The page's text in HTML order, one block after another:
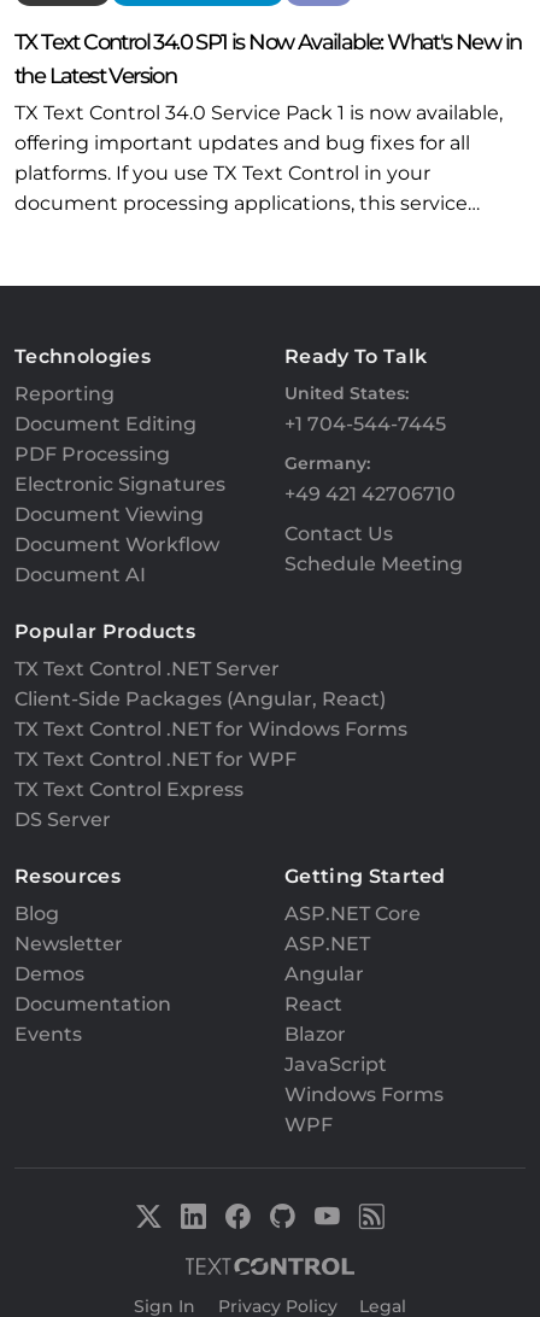
TX Text Control 34.0 SP1 is Now Available: What's New in
the Latest Version
TX Text Control 34.0 Service Pack 1 is now available,
offering important updates and bug fixes for all
platforms. If you use TX Text Control in your
document processing applications, this service…
Technologies
Reporting
Document Editing
PDF Processing
Electronic Signatures
Document Viewing
Document Workflow
Document AI
Ready To Talk
United States:
+1 704-544-7445
Germany:
+49 421 42706710
Contact Us
Schedule Meeting
Popular Products
TX Text Control .NET Server
Client-Side Packages (Angular, React)
TX Text Control .NET for Windows Forms
TX Text Control .NET for WPF
TX Text Control Express
DS Server
Resources
Blog
Newsletter
Demos
Documentation
Events
Getting Started
ASP.NET Core
ASP.NET
Angular
React
Blazor
JavaScript
Windows Forms
WPF
Sign In Privacy Policy Legal